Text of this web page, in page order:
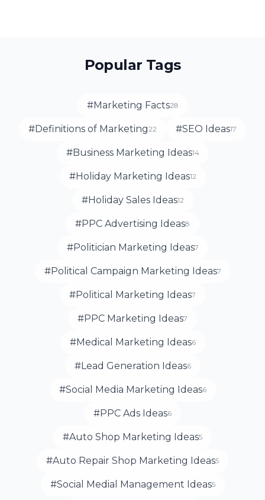
Popular Tags
#Marketing Facts28
#Definitions of Marketing22 #SEO Ideas17
#Business Marketing Ideas14
#Holiday Marketing Ideas12
#Holiday Sales Ideas12
#PPC Advertising Ideas8
#Politician Marketing Ideas7
#Political Campaign Marketing Ideas7
#Political Marketing Ideas7
#PPC Marketing Ideas7
#Medical Marketing Ideas6
#Lead Generation Ideas6
#Social Media Marketing Ideas6
#PPC Ads Ideas6
#Auto Shop Marketing Ideas5
#Auto Repair Shop Marketing Ideas5
#Social Medial Management Ideas5